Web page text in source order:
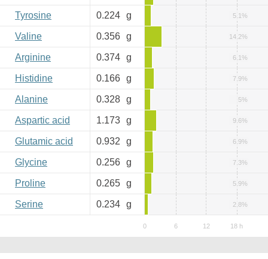
Tyrosine 0.224 g 5.1%
Valine 0.356 g 14.2%
Arginine 0.374 g 6.1%
Histidine 0.166 g 7.9%
Alanine 0.328 g 5%
Aspartic acid 1.173 g 9.6%
Glutamic acid 0.932 g 6.9%
Glycine 0.256 g 7.3%
Proline 0.265 g 5.9%
Serine 0.234 g 2.8%